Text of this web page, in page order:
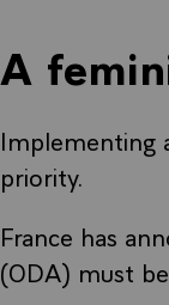
A
Implementing
priority.
France has
(ODA) must